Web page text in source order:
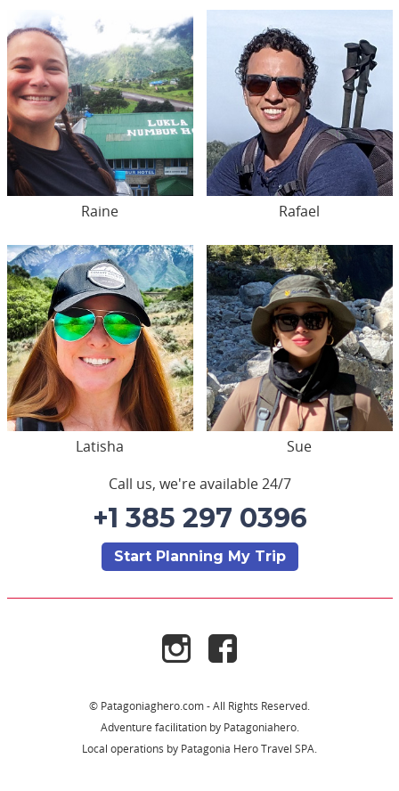
Raine Rafael
Latisha
Sue
Call us, we're available 24/7
+1 385 297 0396
Start Planning My Trip
© Patagoniaghero.com - All Rights Reserved.
Adventure facilitation by Patagoniahero.
Local operations by Patagonia Hero Travel SPA.